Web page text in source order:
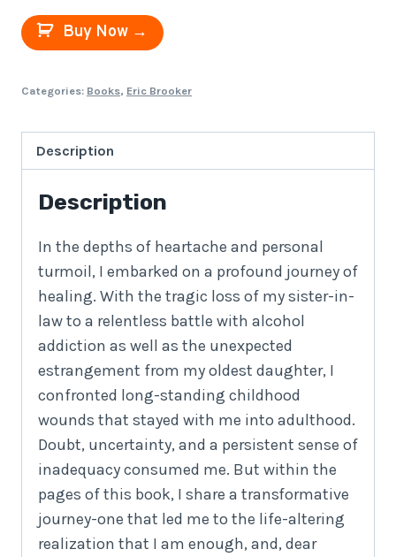
Buy Now →
Categories: Books, Eric Brooker
Description
Description
In the depths of heartache and personal
turmoil, I embarked on a profound journey of
healing. With the tragic loss of my sister-in-
law to a relentless battle with alcohol
addiction as well as the unexpected
estrangement from my oldest daughter, I
confronted long-standing childhood
wounds that stayed with me into adulthood.
Doubt, uncertainty, and a persistent sense of
inadequacy consumed me. But within the
pages of this book, I share a transformative
journey-one that led me to the life-altering
realization that I am enough, and, dear